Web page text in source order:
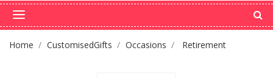
Home CustomisedGifts Occasions Retirement